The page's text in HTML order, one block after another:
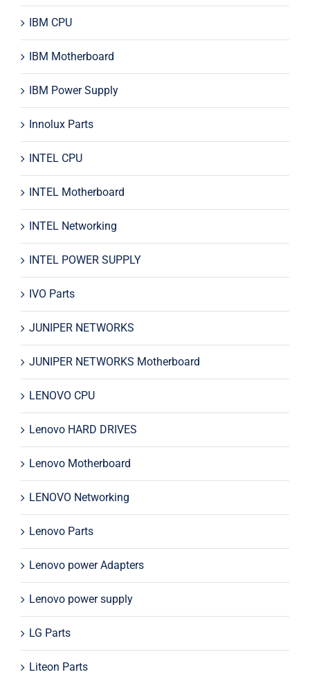
IBM CPU
IBM Motherboard
IBM Power Supply
Innolux Parts
INTEL CPU
INTEL Motherboard
INTEL Networking
INTEL POWER SUPPLY
IVO Parts
JUNIPER NETWORKS
JUNIPER NETWORKS Motherboard
LENOVO CPU
Lenovo HARD DRIVES
Lenovo Motherboard
LENOVO Networking
Lenovo Parts
Lenovo power Adapters
Lenovo power supply
LG Parts
Liteon Parts